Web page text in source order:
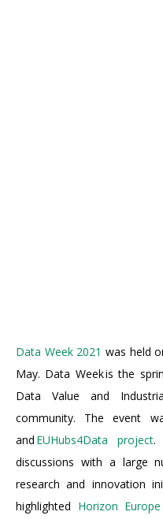
Data Week 2021 was held
May. Data Week is the
Data Value and
community. The event
and EUHubs4Data project.
discussions with a large
research and innovation
highlighted Horizon